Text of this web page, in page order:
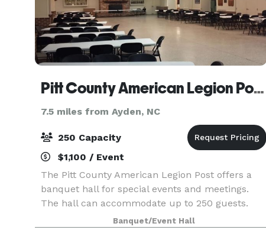
Pitt County American Legion Post 39
7.5 miles from Ayden, NC
250 Capacity
$1,100 / Event
The Pitt County American Legion Post offers a
banquet hall for special events and meetings.
The hall can accommodate up to 250 guests.
Banquet/Event Hall